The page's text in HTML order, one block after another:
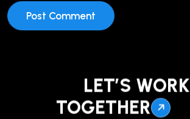
LET’S WORK
TOGETHER